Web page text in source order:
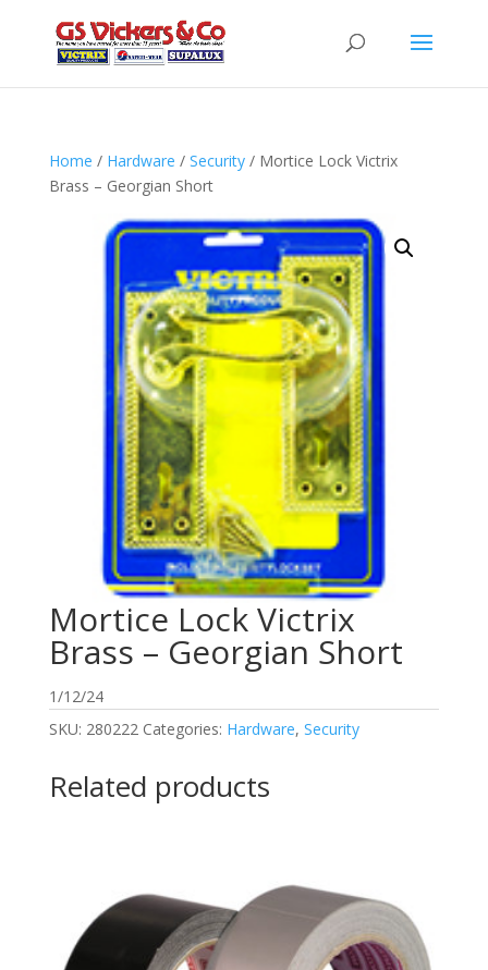
Home / Hardware / Security/ Mortice Lock Victrix
Brass – Georgian Short
Mortice Lock Victrix
Brass – Georgian Short
1/12/24
SKU: 280222 Categories: Hardware, Security
Related products